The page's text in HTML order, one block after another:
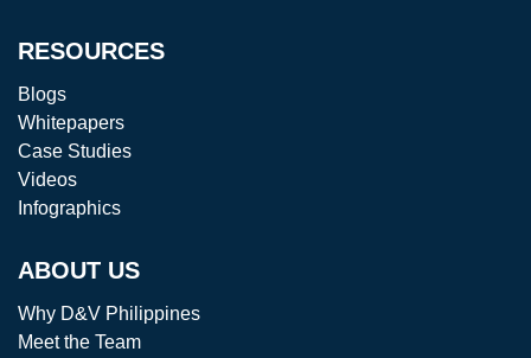
RESOURCES
Blogs
Whitepapers
Case Studies
Videos
Infographics
ABOUT US
Why D&V Philippines
Meet the Team